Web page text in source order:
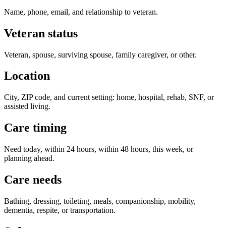
Name, phone, email, and relationship to veteran.
Veteran status
Veteran, spouse, surviving spouse, family caregiver, or other.
Location
City, ZIP code, and current setting: home, hospital, rehab, SNF, or
assisted living.
Care timing
Need today, within 24 hours, within 48 hours, this week, or
planning ahead.
Care needs
Bathing, dressing, toileting, meals, companionship, mobility,
dementia, respite, or transportation.